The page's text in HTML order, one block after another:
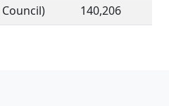
140,206